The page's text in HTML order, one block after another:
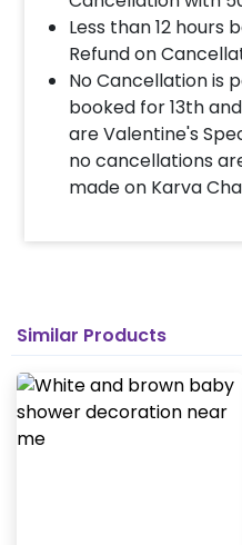
Less than 12 hours
Refund on
No Cancellation is
booked for 13th
are Valentine's
no cancellations
made on Karva
Similar Products